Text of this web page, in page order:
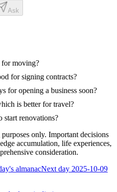
Ask
for moving?
for signing contracts?
for opening a business soon?
is better for travel?
start renovations?
only. Important decisions
accumulation, life experiences,
consideration.
almanacNext day 2025-10-09